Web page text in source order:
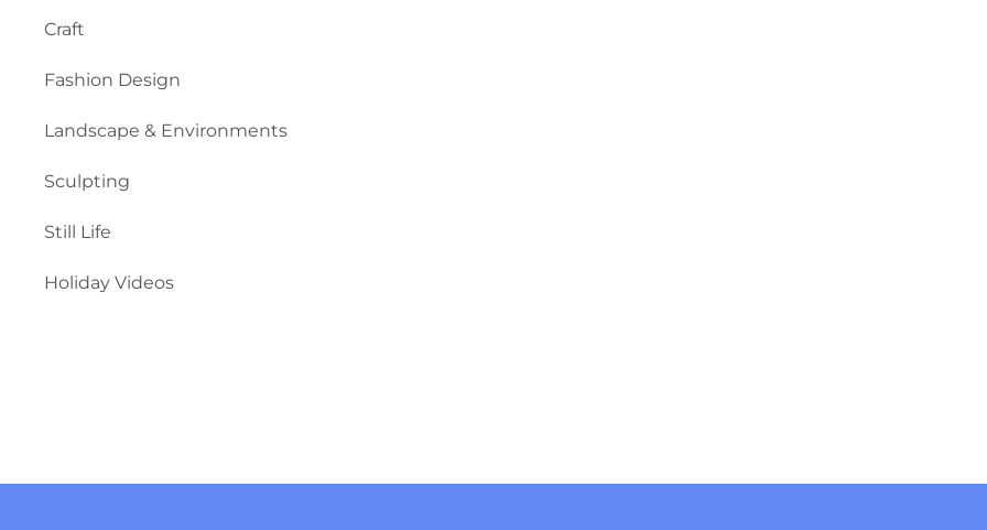
Craft
Fashion Design
Landscape & Environments
Sculpting
Still Life
Holiday Videos